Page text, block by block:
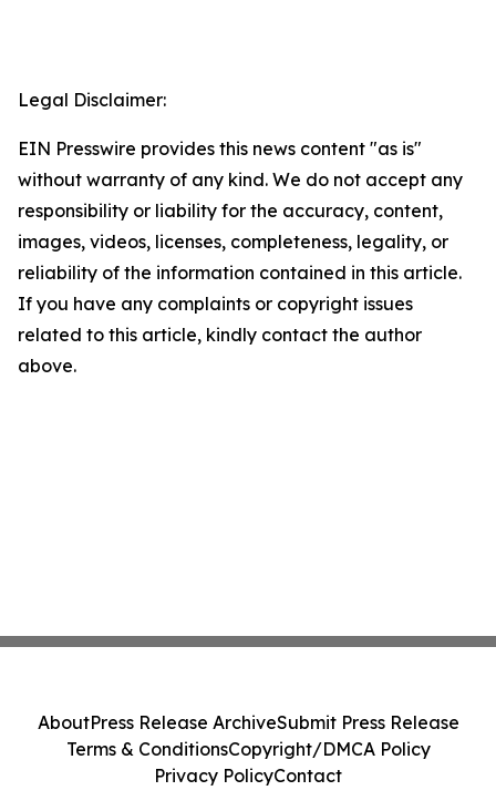
Legal Disclaimer:
EIN Presswire provides this news content "as is"
without warranty of any kind. We do not accept any
responsibility or liability for the accuracy, content,
images, videos, licenses, completeness, legality, or
reliability of the information contained in this article.
If you have any complaints or copyright issues
related to this article, kindly contact the author
above.
AboutPress Release ArchiveSubmit Press Release
Terms & ConditionsCopyright/DMCA Policy
Privacy PolicyContact